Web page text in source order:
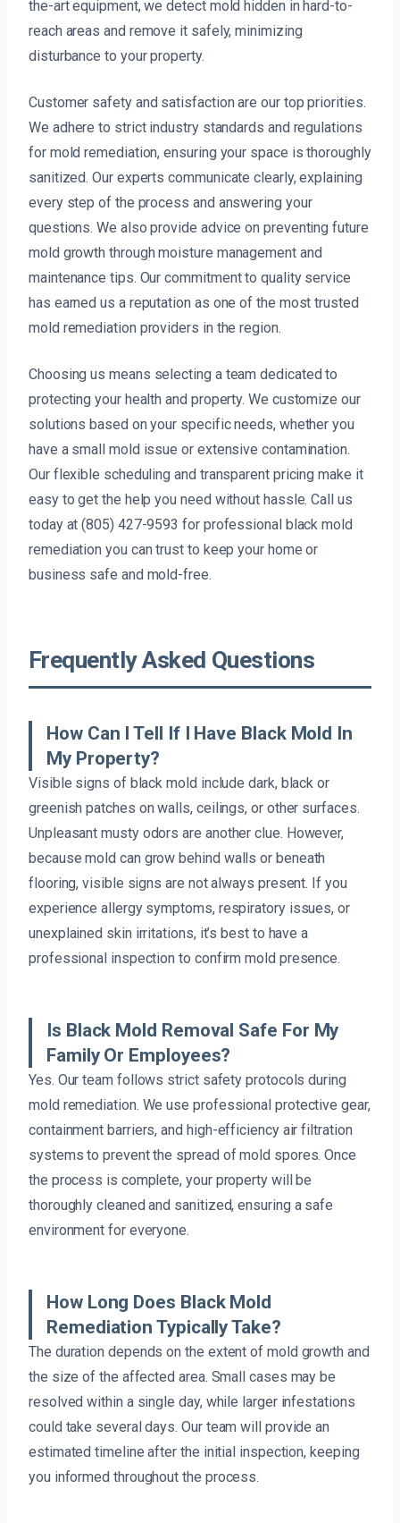
the-art equipment, we detect mold hidden in hard-to-
reach areas and remove it safely, minimizing
disturbance to your property.
Customer safety and satisfaction are our top priorities.
We adhere to strict industry standards and regulations
for mold remediation, ensuring your space is thoroughly
sanitized. Our experts communicate clearly, explaining
every step of the process and answering your
questions. We also provide advice on preventing future
mold growth through moisture management and
maintenance tips. Our commitment to quality service
has earned us a reputation as one of the most trusted
mold remediation providers in the region.
Choosing us means selecting a team dedicated to
protecting your health and property. We customize our
solutions based on your specific needs, whether you
have a small mold issue or extensive contamination.
Our flexible scheduling and transparent pricing make it
easy to get the help you need without hassle. Call us
today at (805) 427-9593 for professional black mold
remediation you can trust to keep your home or
business safe and mold-free.
Frequently Asked Questions
How Can I Tell If I Have Black Mold In
My Property?
Visible signs of black mold include dark, black or
greenish patches on walls, ceilings, or other surfaces.
Unpleasant musty odors are another clue. However,
because mold can grow behind walls or beneath
flooring, visible signs are not always present. If you
experience allergy symptoms, respiratory issues, or
unexplained skin irritations, it’s best to have a
professional inspection to confirm mold presence.
Is Black Mold Removal Safe For My
Family Or Employees?
Yes. Our team follows strict safety protocols during
mold remediation. We use professional protective gear,
containment barriers, and high-efficiency air filtration
systems to prevent the spread of mold spores. Once
the process is complete, your property will be
thoroughly cleaned and sanitized, ensuring a safe
environment for everyone.
How Long Does Black Mold
Remediation Typically Take?
The duration depends on the extent of mold growth and
the size of the affected area. Small cases may be
resolved within a single day, while larger infestations
could take several days. Our team will provide an
estimated timeline after the initial inspection, keeping
you informed throughout the process.